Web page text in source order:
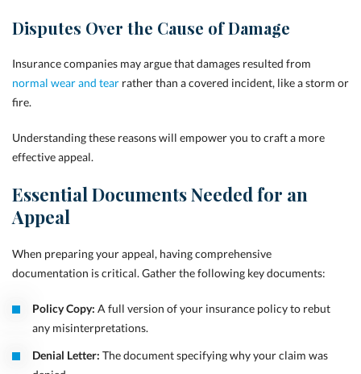
Disputes Over the Cause of Damage
Insurance companies may argue that damages resulted from
normal wear and tear rather than a covered incident, like a storm or
fire.
Understanding these reasons will empower you to craft a more
effective appeal.
Essential Documents Needed for an
Appeal
When preparing your appeal, having comprehensive
documentation is critical. Gather the following key documents:
Policy Copy: A full version of your insurance policy to rebut
any misinterpretations.
Denial Letter: The document specifying why your claim was